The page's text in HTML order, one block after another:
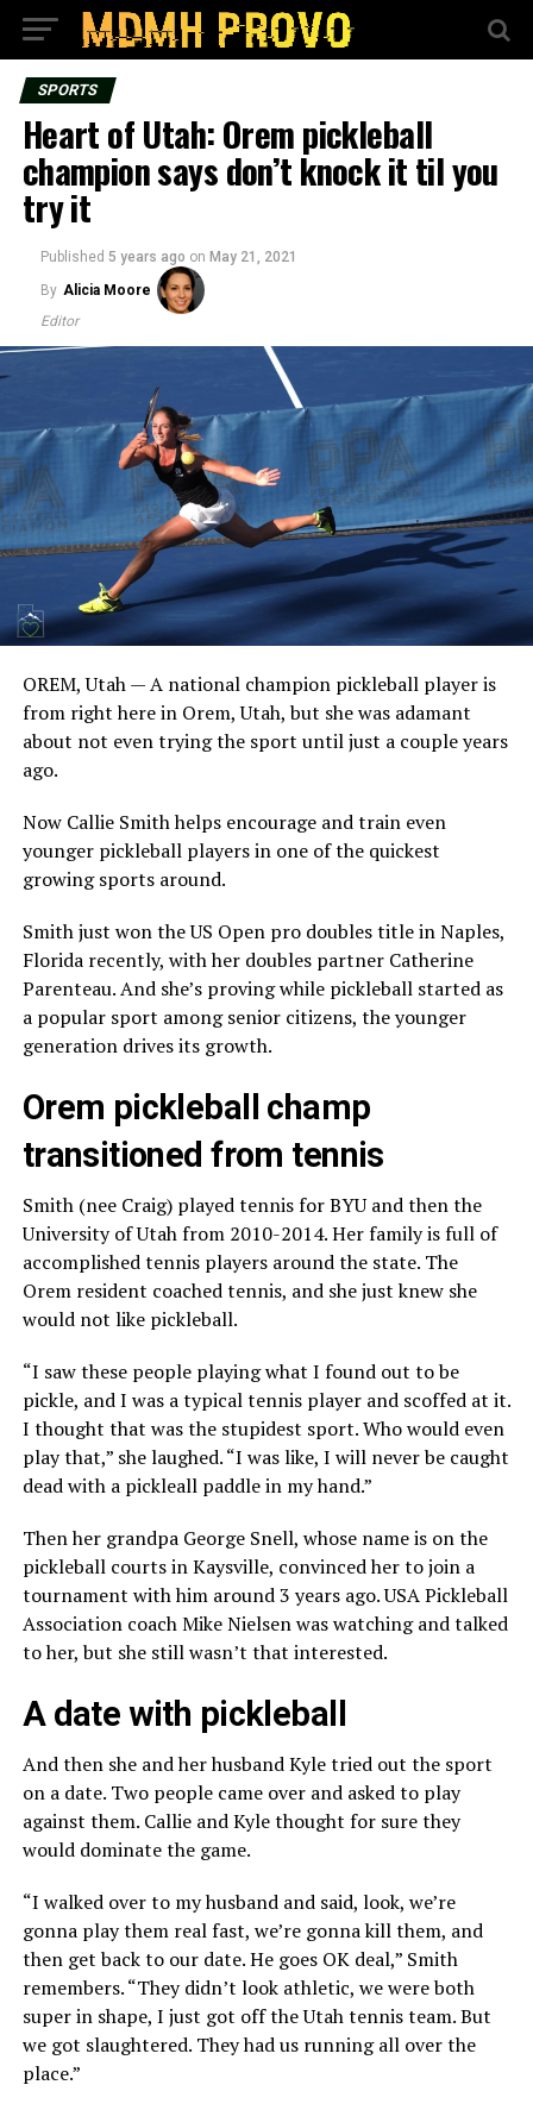
SPORTS
Heart of Utah: Orem pickleball
champion says don’t knock it til you
try it
Published 5 years ago on May 21, 2021
By Alicia Moore
Editor
OREM, Utah — A national champion pickleball player is
from right here in Orem, Utah, but she was adamant
about not even trying the sport until just a couple years
ago.
Now Callie Smith helps encourage and train even
younger pickleball players in one of the quickest
growing sports around.
Smith just won the US Open pro doubles title in Naples,
Florida recently, with her doubles partner Catherine
Parenteau. And she’s proving while pickleball started as
a popular sport among senior citizens, the younger
generation drives its growth.
Orem pickleball champ
transitioned from tennis
Smith (nee Craig) played tennis for BYU and then the
University of Utah from 2010-2014. Her family is full of
accomplished tennis players around the state. The
Orem resident coached tennis, and she just knew she
would not like pickleball.
“I saw these people playing what I found out to be
pickle, and I was a typical tennis player and scoffed at it.
I thought that was the stupidest sport. Who would even
play that,” she laughed. “I was like, I will never be caught
dead with a pickleall paddle in my hand.”
Then her grandpa George Snell, whose name is on the
pickleball courts in Kaysville, convinced her to join a
tournament with him around 3 years ago. USA Pickleball
Association coach Mike Nielsen was watching and talked
to her, but she still wasn’t that interested.
A date with pickleball
And then she and her husband Kyle tried out the sport
on a date. Two people came over and asked to play
against them. Callie and Kyle thought for sure they
would dominate the game.
“I walked over to my husband and said, look, we’re
gonna play them real fast, we’re gonna kill them, and
then get back to our date. He goes OK deal,” Smith
remembers. “They didn’t look athletic, we were both
super in shape, I just got off the Utah tennis team. But
we got slaughtered. They had us running all over the
place.”